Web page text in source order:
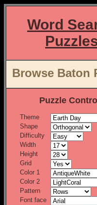
Word
Browse Baton
Puzzle
Theme
Shape
Difficulty
Width
Height
Grid
Color 1
Color 2
Pattern
Font face